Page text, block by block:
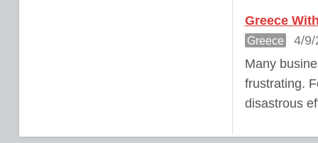
Greece
Greece
4/9/
Many
frustrating.
disastrous